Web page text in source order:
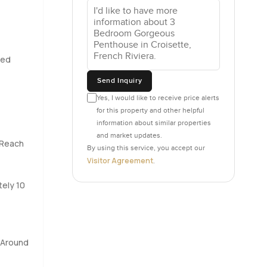
may
side
with an
in
10
Send Inquiry
Yes, I would like to receive price alerts
for this property and other helpful
information about similar properties
and market updates.
By using this service, you accept our
Visitor Agreement